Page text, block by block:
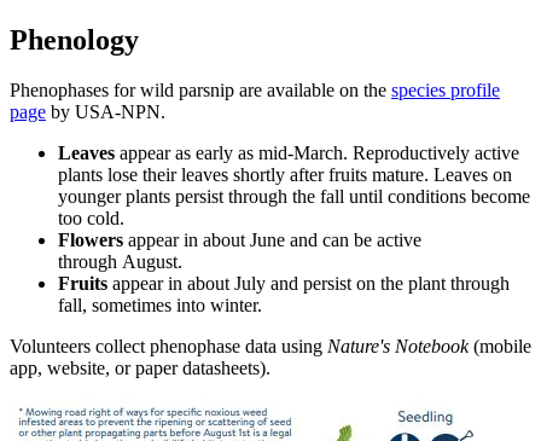
Phenology
Phenophases for wild parsnip are available on the species profile
page by USA-NPN.
Leaves appear as early as mid-March. Reproductively active
plants lose their leaves shortly after fruits mature. Leaves on
younger plants persist through the fall until conditions become
too cold.
Flowers appear in about June and can be active
through August.
Fruits appear in about July and persist on the plant through
fall, sometimes into winter.
Volunteers collect phenophase data using Nature's Notebook(mobile
app, website, or paper datasheets).